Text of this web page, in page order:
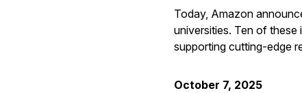
Today, Amazon
universities. Ten of these
supporting cutting-edge
October 7, 2025